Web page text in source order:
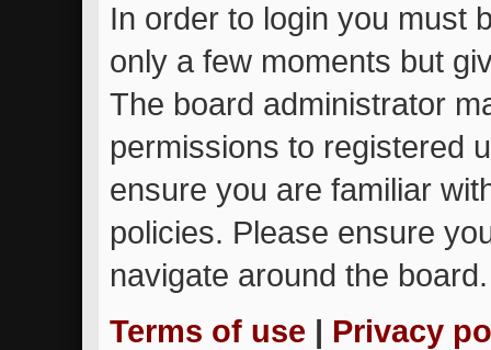
In order to login you must
only a few moments but
The board administrator
permissions to registered
ensure you are familiar
policies. Please ensure
navigate around the board.
Terms of use | Privacy